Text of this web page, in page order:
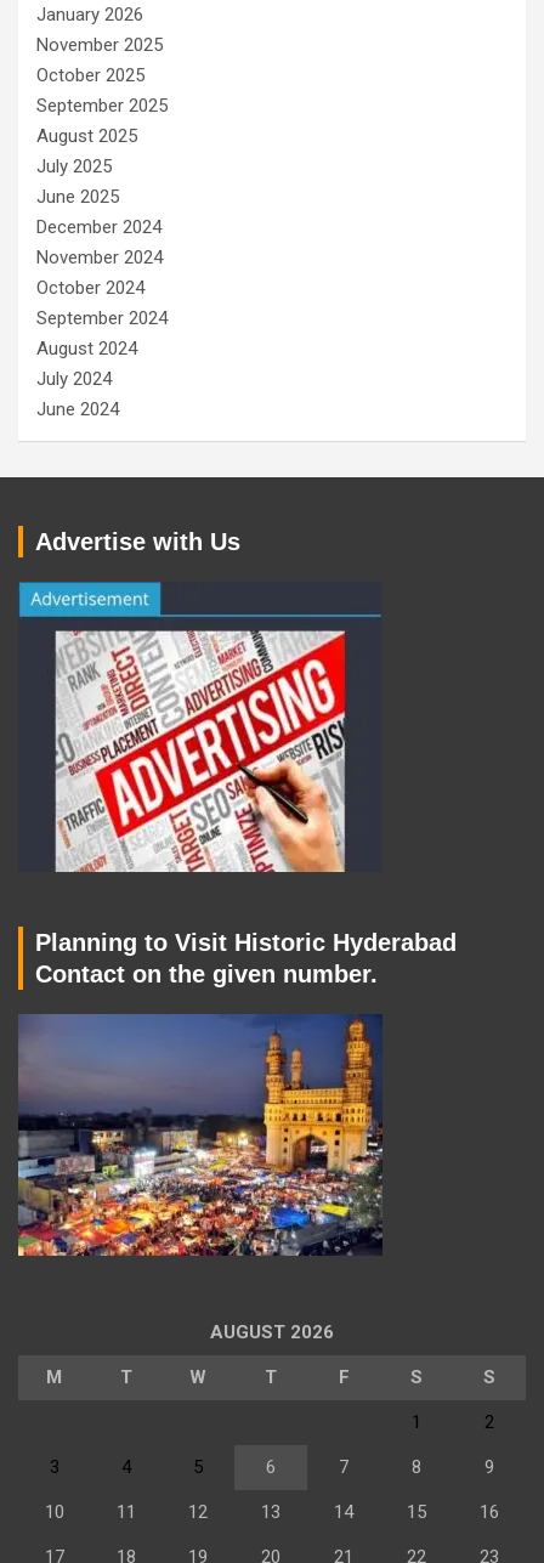
January 2026
November 2025
October 2025
September 2025
August 2025
July 2025
June 2025
December 2024
November 2024
October 2024
September 2024
August 2024
July 2024
June 2024
Advertise with Us
Planning to Visit Historic Hyderabad
Contact on the given number.
AUGUST 2026
M T W T F S S
1 2
3 4 5 6 7 8 9
10 11 12 13 14 15 16
17 18 19 20 21 22 23